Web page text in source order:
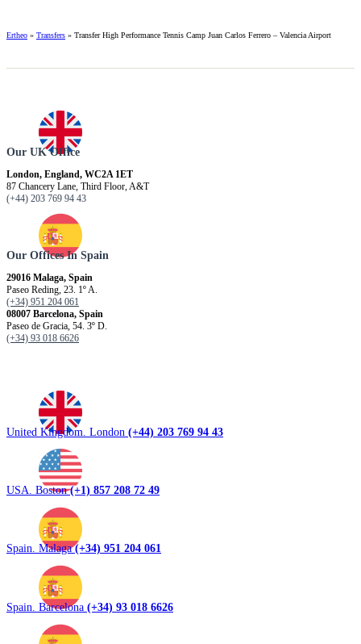
Ertheo » Transfers » Transfer High Performance Tennis Camp Juan Carlos Ferrero – Valencia Airport
Our UK Office
London, England, WC2A 1ET
87 Chancery Lane, Third Floor, A&T
(+44) 203 769 94 43
Our Offices In Spain
29016 Malaga, Spain
Paseo Reding, 23. 1º A.
(+34) 951 204 061
08007 Barcelona, ​​Spain
Paseo de Gracia, 54. 3º D.
(+34) 93 018 6626
United Kingdom. London (+44) 203 769 94 43
USA. Boston(+1) 857 208 72 49
Spain. Malaga(+34) 951 204 061
Spain. Barcelona (+34) 93 018 6626